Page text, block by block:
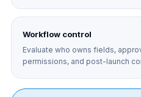
Workflow control
Evaluate who owns fields,
permissions, and post-launch